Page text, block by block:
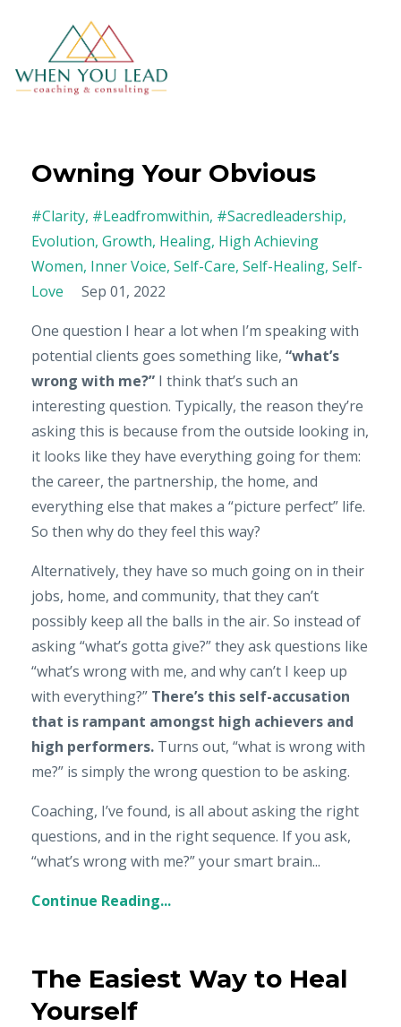
Owning Your Obvious
#clarity #leadfromwithin #sacredleadership
Evolution Growth Healing High Achieving
Women Inner Voice Self-Care Self-Healing Self-
Love
Sep 01, 2022
One question I hear a lot when I’m speaking with
potential clients goes something like, “what’s
wrong with me?” I think that’s such an
interesting question. Typically, the reason they’re
asking this is because from the outside looking in,
it looks like they have everything going for them:
the career, the partnership, the home, and
everything else that makes a “picture perfect” life.
So then why do they feel this way?
Alternatively, they have so much going on in their
jobs, home, and community, that they can’t
possibly keep all the balls in the air. So instead of
asking “what’s gotta give?” they ask questions like
“what’s wrong with me, and why can’t I keep up
with everything?” There’s this self-accusation
that is rampant amongst high achievers and
high performers. Turns out, “what is wrong with
me?” is simply the wrong question to be asking.
Coaching, I’ve found, is all about asking the right
questions, and in the right sequence. If you ask,
“what’s wrong with me?” your smart brain...
Continue Reading...
The Easiest Way to Heal
Yourself